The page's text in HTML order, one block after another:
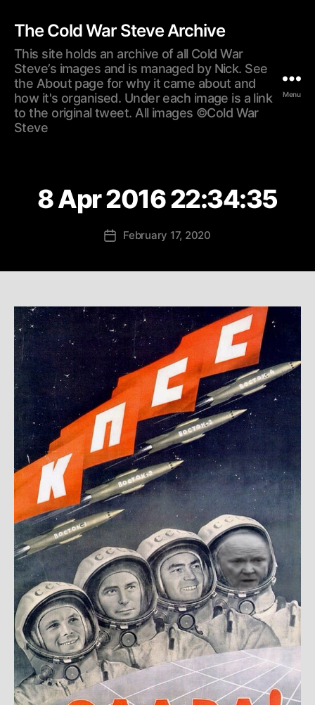
The Cold War Steve Archive
This site holds an archive of all Cold War
Steve’s images and is managed by Nick. See
the About page for why it came about and
how it's organised. Under each image is a link
to the original tweet. All images ©Cold War
Steve
Menu
8 Apr 2016 22:34:35
PostFebruary 17, 2020